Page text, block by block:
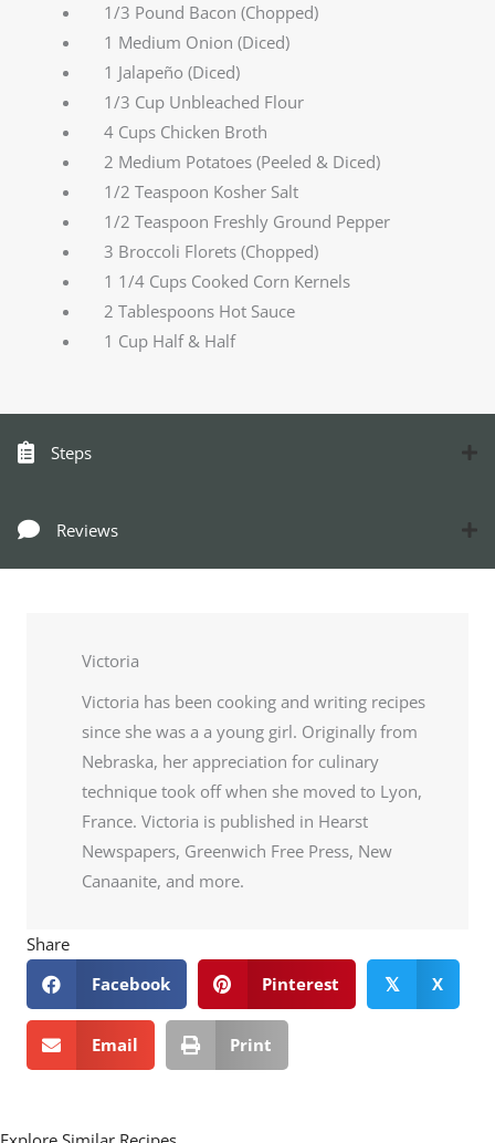
1/3 Pound Bacon (Chopped)
1 Medium Onion (Diced)
1 Jalapeño (Diced)
1/3 Cup Unbleached Flour
4 Cups Chicken Broth
2 Medium Potatoes (Peeled & Diced)
1/2 Teaspoon Kosher Salt
1/2 Teaspoon Freshly Ground Pepper
3 Broccoli Florets (Chopped)
1 1/4 Cups Cooked Corn Kernels
2 Tablespoons Hot Sauce
1 Cup Half & Half
Steps
Reviews
Victoria
Victoria has been cooking and writing recipes
since she was a a young girl. Originally from
Nebraska, her appreciation for culinary
technique took off when she moved to Lyon,
France. Victoria is published in Hearst
Newspapers, Greenwich Free Press, New
Canaanite, and more.
Share
Facebook
Pinterest 𝕏 X
Email Print